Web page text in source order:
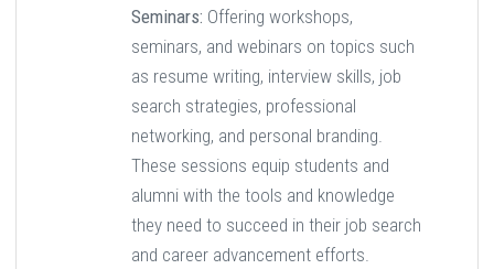
Seminars: Offering workshops,
seminars, and webinars on topics such
as resume writing, interview skills, job
search strategies, professional
networking, and personal branding.
These sessions equip students and
alumni with the tools and knowledge
they need to succeed in their job search
and career advancement efforts.